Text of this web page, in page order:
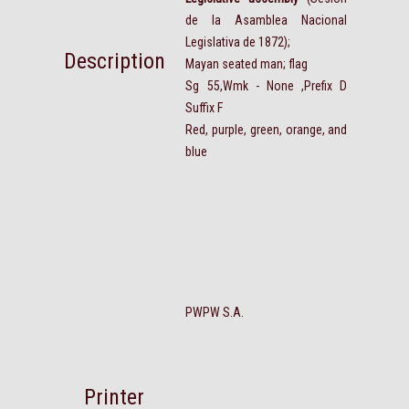
Description
de la Asamblea Nacional
Legislativa de 1872);
Mayan seated man; flag
Sg 55,Wmk - None ,Prefix D
Suffix F
Red, purple, green, orange, and
blue
Printer
PWPW S.A.